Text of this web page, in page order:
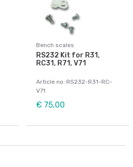
Bench scales
RS232 Kit for R31,
RC31, R71, V71
Article no: RS232-R31-RC-
V71
€ 75,00